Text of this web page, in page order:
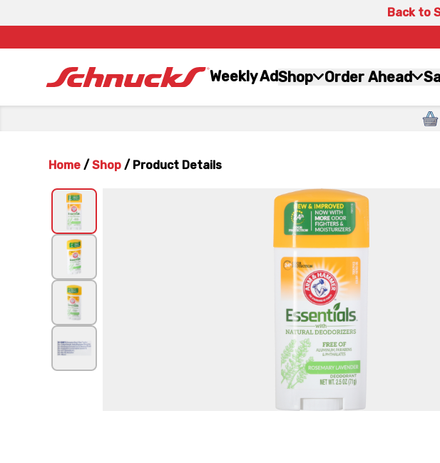
Back to
Weekly AdShop Order Ahead
Home / Shop / Product Details